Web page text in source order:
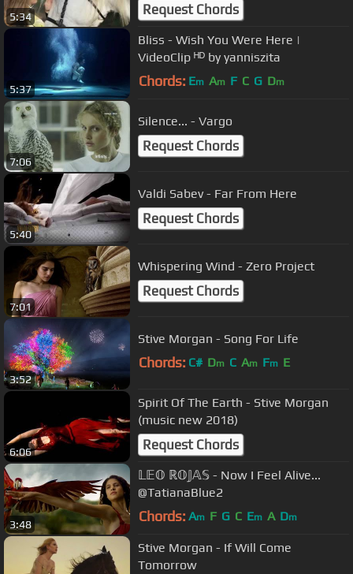
5:34 Request Chords
5:37
Bliss - Wish You Were Here |
VideoClip ᴴᴰ by yanniszita
Chords: Em Am F C G Dm
7:06
Silence... - Vargo
Request Chords
5:40
Valdi Sabev - Far From Here
Request Chords
7:01
Whispering Wind - Zero Project
Request Chords
3:52
Stive Morgan - Song For Life
Chords: C# Dm C Am Fm E
6:06
Spirit Of The Earth - Stive Morgan
(music new 2018)
Request Chords
3:48
𝕃𝔼𝕆 ℝ𝕆𝕁𝔸𝕊 - Now I Feel Alive...
@TatianaBlue2
Chords: Am F G C Em A Dm
Stive Morgan - If Will Come
Tomorrow